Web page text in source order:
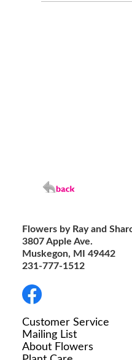
Flowers by Ray and
3807 Apple Ave.
Muskegon, MI 49442
231-777-1512
Customer Service
Mailing List
About Flowers